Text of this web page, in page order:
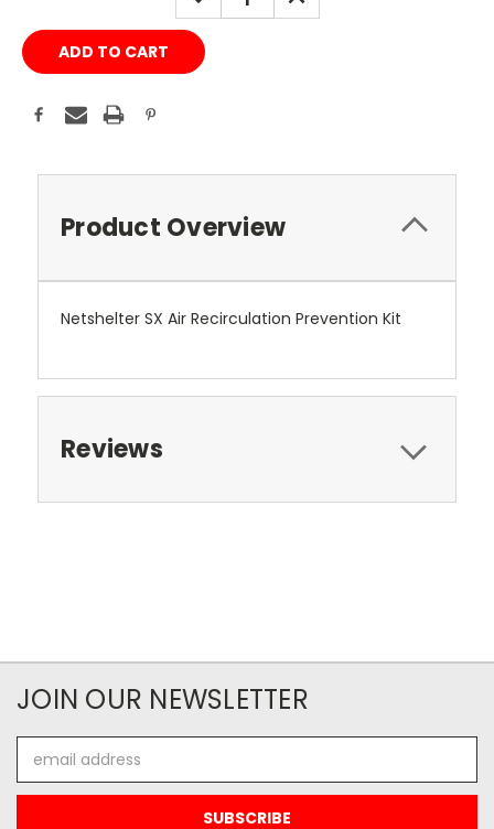
QUANTITY: QUANTITY:
Product Overview
Netshelter SX Air Recirculation Prevention Kit
Reviews
JOIN OUR NEWSLETTER
Address